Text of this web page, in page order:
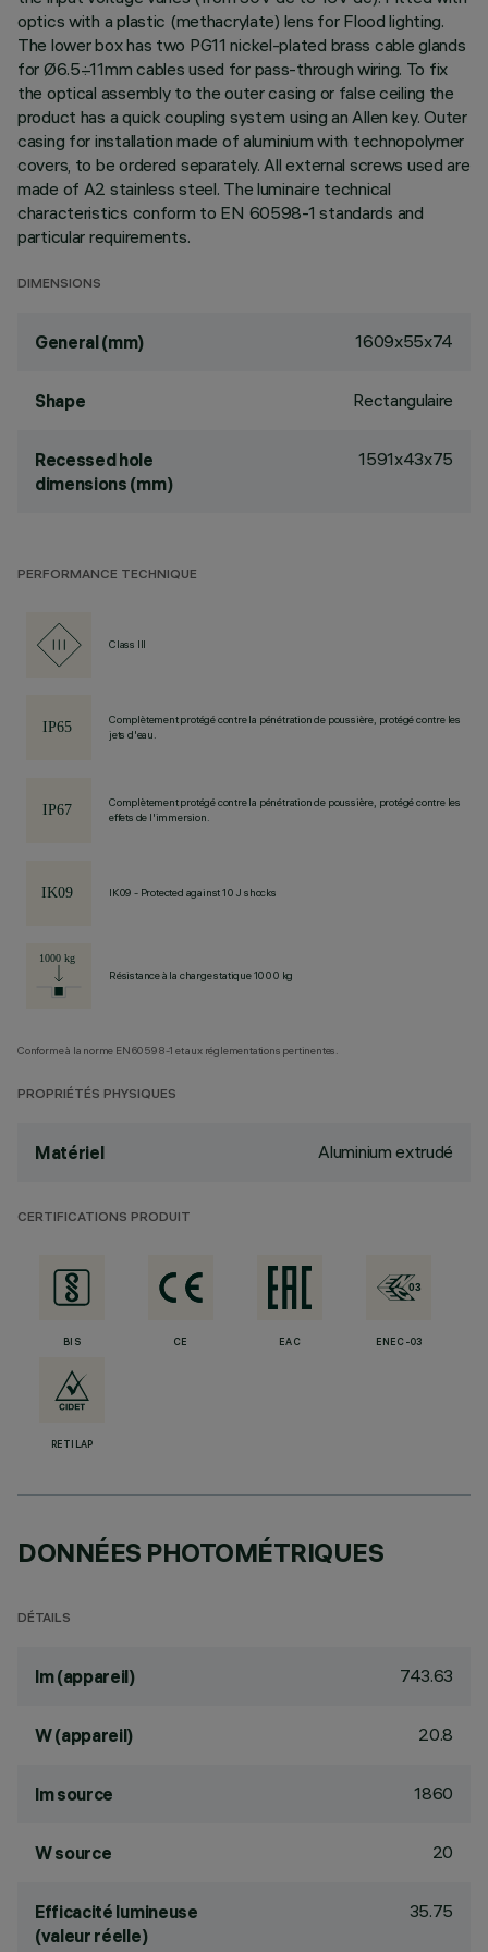
optics with a plastic (methacrylate) lens for Flood lighting.
The lower box has two PG11 nickel-plated brass cable glands
for Ø6.5÷11mm cables used for pass-through wiring. To fix
the optical assembly to the outer casing or false ceiling the
product has a quick coupling system using an Allen key. Outer
casing for installation made of aluminium with technopolymer
covers, to be ordered separately. All external screws used are
made of A2 stainless steel. The luminaire technical
characteristics conform to EN 60598-1 standards and
particular requirements.
DIMENSIONS
General (mm) 1609x55x74
Shape Rectangulaire
Recessed hole
dimensions (mm)
1591x43x75
PERFORMANCE TECHNIQUE
Class III
Complètement protégé contre la pénétration de poussière, protégé contre les
jets d'eau.
Complètement protégé contre la pénétration de poussière, protégé contre les
effets de l'immersion.
IK09 - Protected against 10 J shocks
Résistance à la charge statique 1000 kg
Conforme à la norme EN60598-1 et aux réglementations pertinentes.
PROPRIÉTÉS PHYSIQUES
Matériel Aluminium extrudé
CERTIFICATIONS PRODUIT
BIS CE EAC ENEC-03
RETILAP
DONNÉES PHOTOMÉTRIQUES
DÉTAILS
lm (appareil) 743.63
W (appareil) 20.8
lm source 1860
W source 20
Efficacité lumineuse
(valeur réelle)
35.75